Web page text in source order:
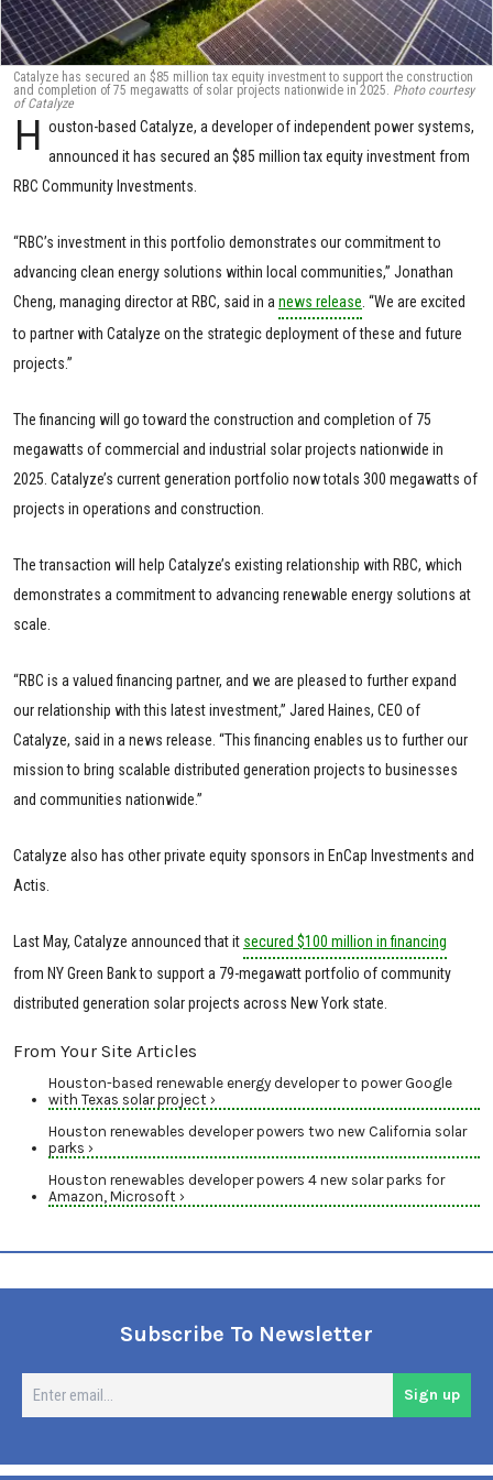
Catalyze has secured an $85 million tax equity investment to support the construction
and completion of 75 megawatts of solar projects nationwide in 2025. Photo courtesy
of Catalyze
H ouston-based Catalyze, a developer of independent power systems,
announced it has secured an $85 million tax equity investment from
RBC Community Investments.
“RBC’s investment in this portfolio demonstrates our commitment to
advancing clean energy solutions within local communities,” Jonathan
Cheng, managing director at RBC, said in a news release . “We are excited
to partner with Catalyze on the strategic deployment of these and future
projects.”
The financing will go toward the construction and completion of 75
megawatts of commercial and industrial solar projects nationwide in
2025. Catalyze’s current generation portfolio now totals 300 megawatts of
projects in operations and construction.
The transaction will help Catalyze’s existing relationship with RBC, which
demonstrates a commitment to advancing renewable energy solutions at
scale.
“RBC is a valued financing partner, and we are pleased to further expand
our relationship with this latest investment,” Jared Haines, CEO of
Catalyze, said in a news release. “This financing enables us to further our
mission to bring scalable distributed generation projects to businesses
and communities nationwide.”
Catalyze also has other private equity sponsors in EnCap Investments and
Actis.
Last May, Catalyze announced that it secured $100 million in financing
from NY Green Bank to support a 79-megawatt portfolio of community
distributed generation solar projects across New York state.
From Your Site Articles
Houston-based renewable energy developer to power Google
with Texas solar project ›
Houston renewables developer powers two new California solar
parks ›
Houston renewables developer powers 4 new solar parks for
Amazon, Microsoft ›
Subscribe To Newsletter
Sign up